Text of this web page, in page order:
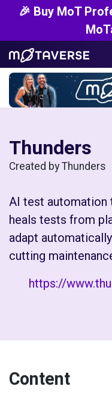
🎉 Buy MoT
Thunders
Created by Thunders
AI test automation
heals tests from
adapt
cutting
https://
Content